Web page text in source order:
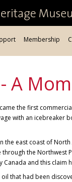
Membership
A
the first
with an icebreaker
the east coast of
through the
and this claim
that had been